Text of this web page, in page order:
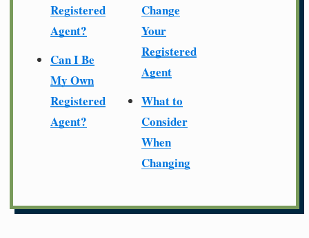
Registered
Agent?
Can I Be
My Own
Registered
Agent?
Change
Your
Registered
Agent
What to
Consider
When
Changing